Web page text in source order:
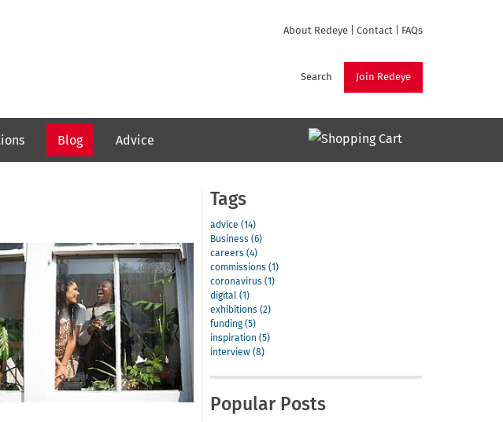
About Redeye Contact FAQs
Join Redeye
Search
Blog Advice
Tags
advice (14)
Business (6)
careers (4)
commissions (1)
coronavirus (1)
digital (1)
exhibitions (2)
funding (5)
inspiration (5)
interview (8)
Popular Posts